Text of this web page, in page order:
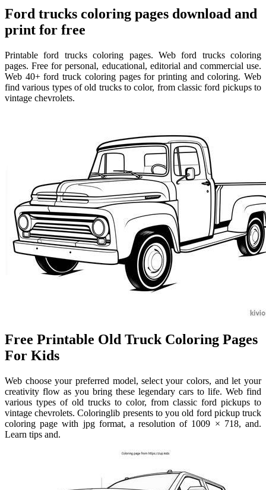
Ford trucks coloring pages download and
print for free
Printable ford trucks coloring pages. Web ford trucks coloring
pages. Free for personal, educational, editorial and commercial use.
Web 40+ ford truck coloring pages for printing and coloring. Web
find various types of old trucks to color, from classic ford pickups to
vintage chevrolets.
Free Printable Old Truck Coloring Pages
For Kids
Web choose your preferred model, select your colors, and let your
creativity flow as you bring these legendary cars to life. Web find
various types of old trucks to color, from classic ford pickups to
vintage chevrolets. Coloringlib presents to you old ford pickup truck
coloring page with jpg format, a resolution of 1009 × 718, and.
Learn tips and.